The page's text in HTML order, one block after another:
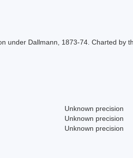
under Dallmann, 1873-74. Charted by
Unknown precision
Unknown precision
Unknown precision